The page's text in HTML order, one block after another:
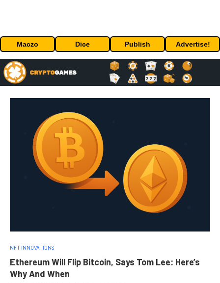
Maczo Dice Publish Advertise!
NFT INNOVATIONS
Ethereum Will Flip Bitcoin, Says Tom Lee: Here’s
Why And When